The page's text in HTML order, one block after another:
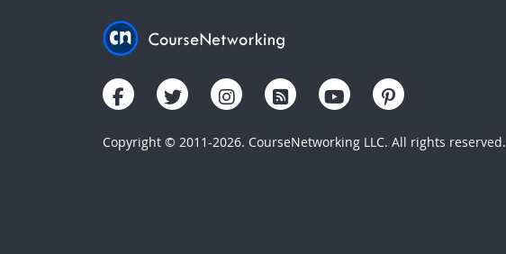
Copyright © 2011-2026. CourseNetworking LLC. All rights reserved.